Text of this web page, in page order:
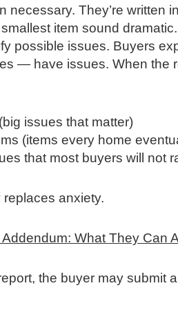
necessary. They’re written
item sound
possible issues. Buyers
— have issues. When the
issues that matter)
(items every home
that most buyers will not
anxiety.
What They Can
the buyer may submit